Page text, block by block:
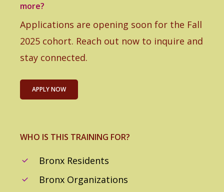
more?
Applications are opening soon for the Fall
2025 cohort. Reach out now to inquire and
stay connected.
APPLY NOW
WHO IS THIS TRAINING FOR?
Bronx Residents
Bronx Organizations